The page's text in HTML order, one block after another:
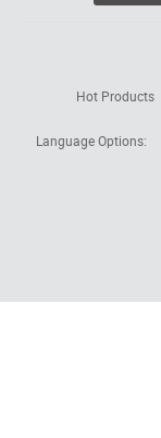
Hot Products
Language Options: